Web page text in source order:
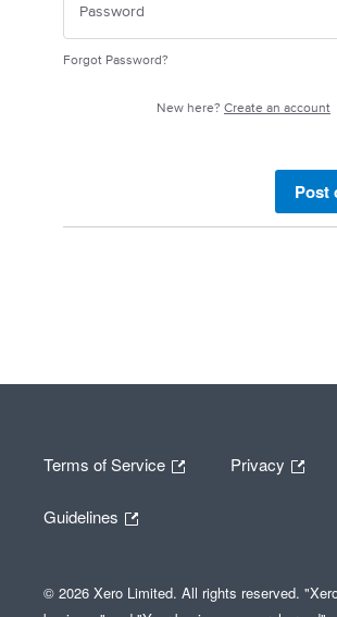
Forgot Password?
New here? Create an account
Terms of Service Privacy
Guidelines
© 2026 Xero Limited. All rights reserved.